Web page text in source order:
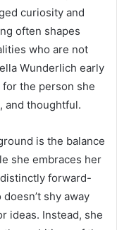
curiosity and
often shapes
who are not
Wunderlich early
the person she
and thoughtful.
is the balance
she embraces her
forward-
shy away
ideas. Instead, she